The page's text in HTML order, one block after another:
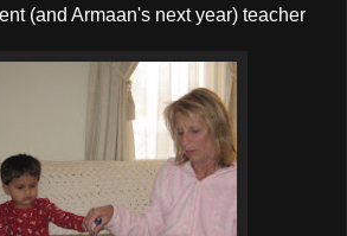
(and Armaan's next year) teacher